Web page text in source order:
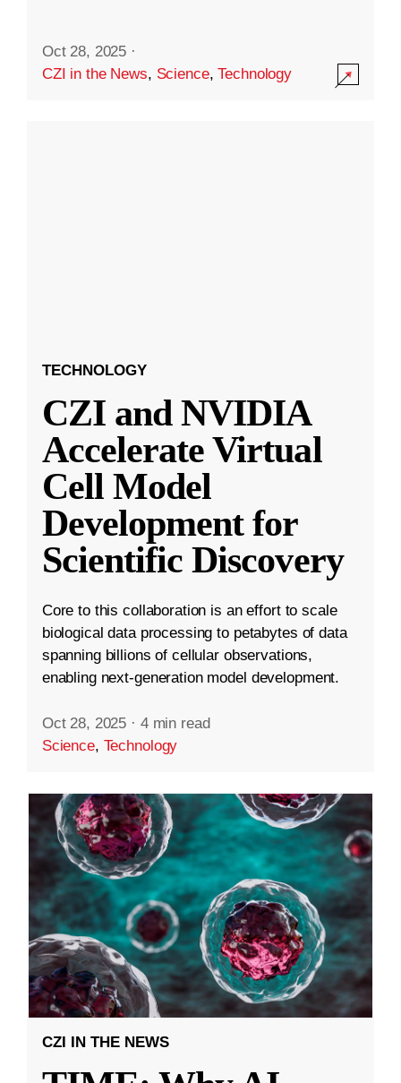
Oct 28, 2025 ·
CZI in the News, Science,Technology
TECHNOLOGY
CZI and NVIDIA
Accelerate Virtual
Cell Model
Development for
Scientific Discovery
Core to this collaboration is an effort to scale
biological data processing to petabytes of data
spanning billions of cellular observations,
enabling next-generation model development.
Oct 28, 2025 · 4 min read
Science, Technology
CZI IN THE NEWS